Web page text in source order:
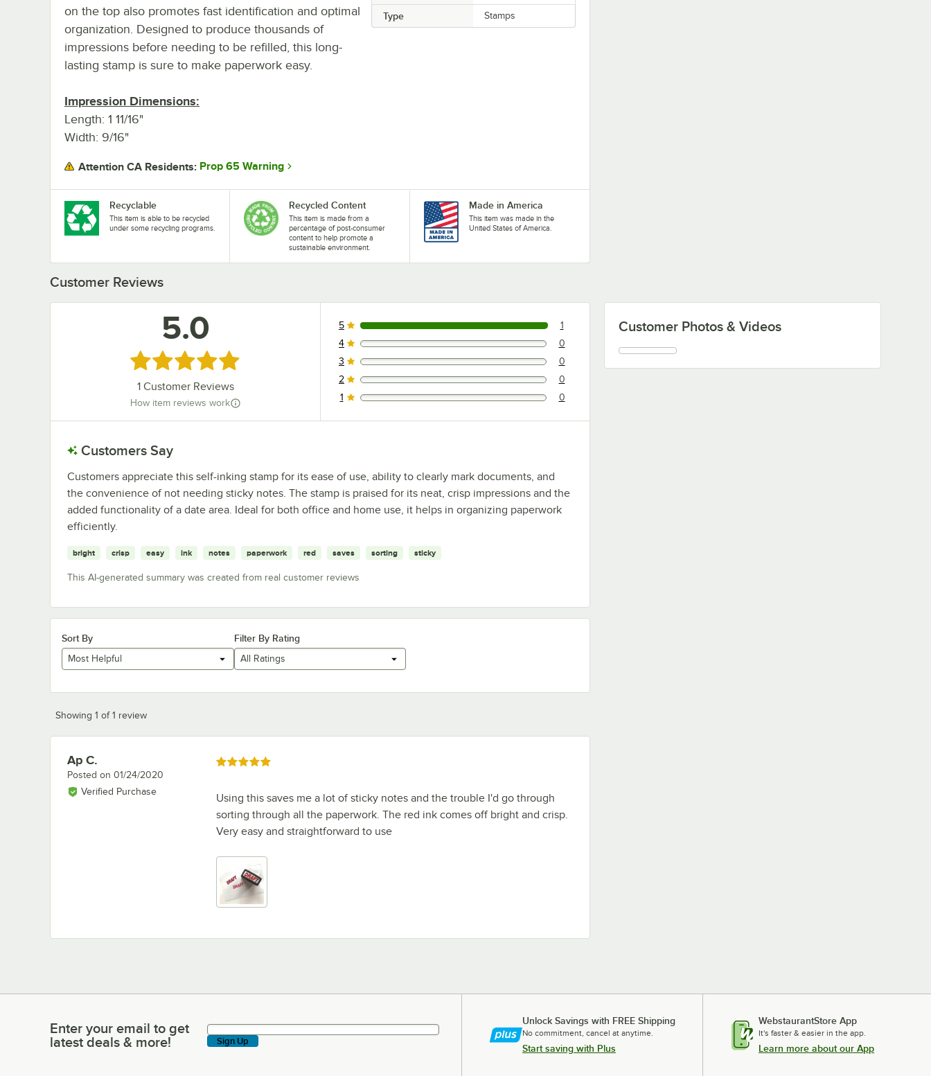
Type Stamps
on the top also promotes fast identification and optimal
organization. Designed to produce thousands of
impressions before needing to be refilled, this long-
lasting stamp is sure to make paperwork easy.
Impression Dimensions:
Length: 1 11/16"
Width: 9/16"
Attention CA Residents: Prop 65 Warning
Recyclable
This item is able to be recycled
under some recycling programs.
Recycled Content
This item is made from a
percentage of post-consumer
content to help promote a
sustainable environment.
Made in America
This item was made in the
United States of America.
Customer Reviews
Customer Photos & Videos
5.0
Rated 5 out of 5 stars
1 Customer Reviews
How item reviews work
1 reviews rated this 5 out of 5 stars.
5 1
0 reviews rated this 4 out of 5 stars.
4 0
0 reviews rated this 3 out of 5 stars.
3 0
0 reviews rated this 2 out of 5 stars.
2 0
0 reviews rated this 1 out of 5 stars.
1 0
Customers Say
Customers appreciate this self-inking stamp for its ease of use, ability to clearly mark documents, and
the convenience of not needing sticky notes. The stamp is praised for its neat, crisp impressions and the
added functionality of a date area. Ideal for both office and home use, it helps in organizing paperwork
efficiently.
bright crisp easy ink notes paperwork red saves sorting sticky
This AI-generated summary was created from real customer reviews
Sort By
Most Helpful
Filter By Rating
All Ratings
Showing 1 of 1 review
Review by
Ap C.
Posted on 01/24/2020
Verified Purchase
Rated 5 out of 5 stars
Using this saves me a lot of sticky notes and the trouble I'd go through
sorting through all the paperwork. The red ink comes off bright and crisp.
Very easy and straightforward to use
Enter your email to get latest deals & more!
Enter your email to get
latest deals & more!
Sign Up
Unlock Savings with FREE Shipping
No commitment, cancel at anytime.
Start saving with Plus
WebstaurantStore App
It's faster & easier in the app.
Learn more about our App